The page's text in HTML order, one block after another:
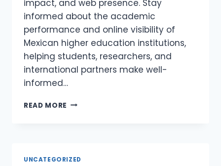
impact, and web presence. Stay
informed about the academic
performance and online visibility of
Mexican higher education institutions,
helping students, researchers, and
international partners make well-
informed…
READ MORE WEBOMETRICS
UNCATEGORIZED